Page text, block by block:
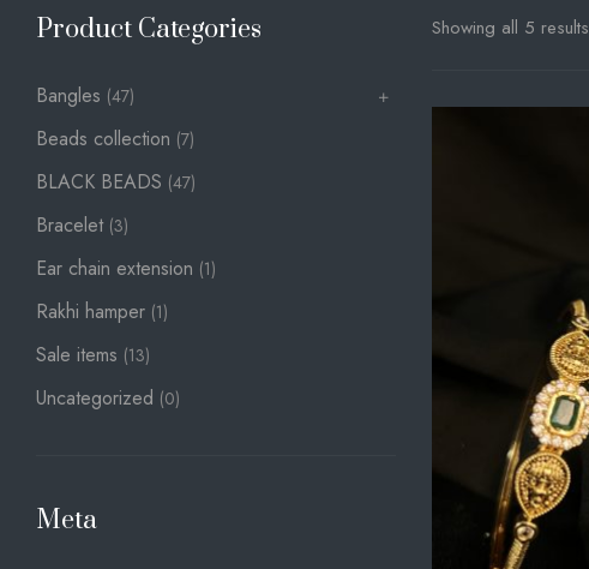
Showing all 5 results
Product Categories
Bangles (47)
Beads collection (7)
BLACK BEADS (47)
Bracelet (3)
Ear chain extension (1)
Rakhi hamper (1)
Sale items (13)
Uncategorized (0)
Meta